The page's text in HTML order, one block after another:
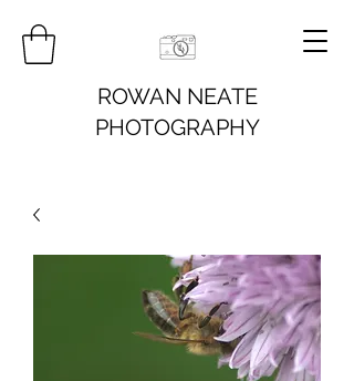
ROWAN NEATE
PHOTOGRAPHY